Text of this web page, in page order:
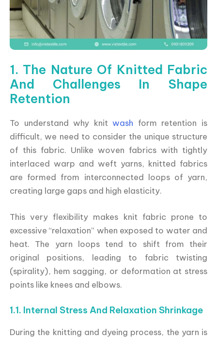
1. The Nature Of Knitted Fabric
And Challenges In Shape
Retention
To understand why knitwash form retention is
difficult, we need to consider the unique structure
of this fabric. Unlike woven fabrics with tightly
interlaced warp and weft yarns, knitted fabrics
are formed from interconnected loops of yarn,
creating large gaps and high elasticity.
This very flexibility makes knit fabric prone to
excessive “relaxation” when exposed to water and
heat. The yarn loops tend to shift from their
original positions, leading to fabric twisting
(spirality), hem sagging, or deformation at stress
points like knees and elbows.
1.1. Internal Stress And Relaxation Shrinkage
During the knitting and dyeing process, the yarn is